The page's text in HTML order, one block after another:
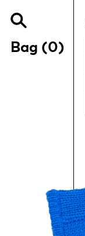
our
site
Bag (0)
Items